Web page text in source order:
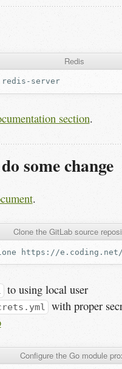
Redis
redis-server
section.
some change
.
Clone the GitLab source
https://
to using local user
with proper
Configure the Go module